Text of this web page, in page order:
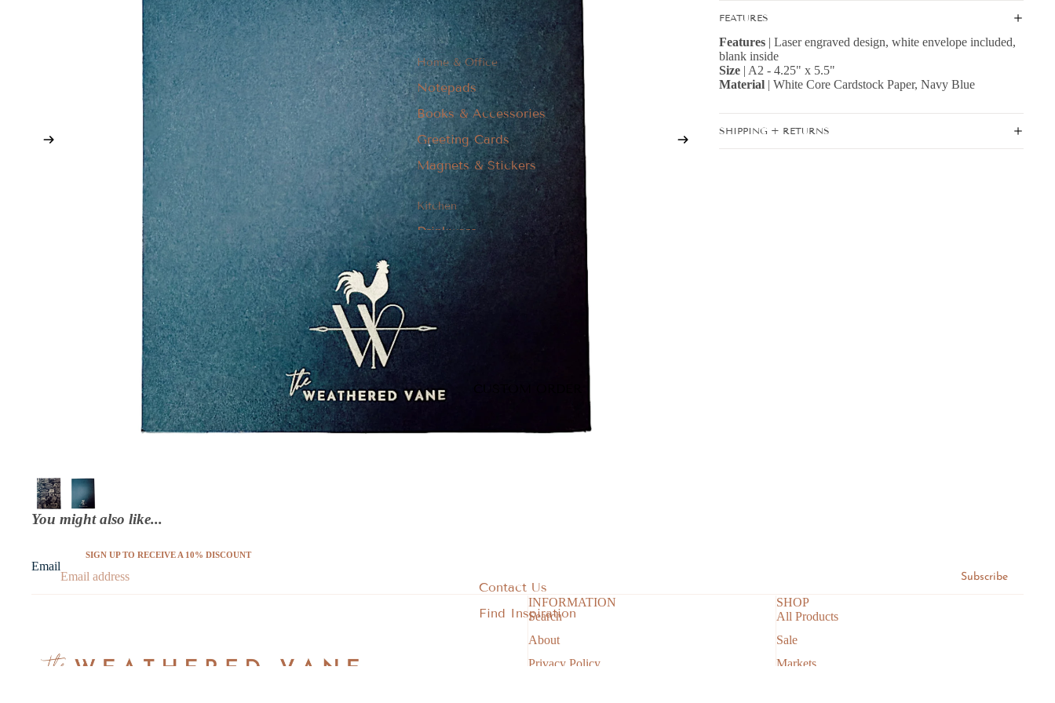
Home & Office
Notepads
Books & Accessories
Greeting Cards
Magnets & Stickers
Kitchen
Drinkware
Textiles
Boards & Coasters
Kitchen Utensils
Apparel
By Collection
Contact Us
Find Inspiration
FEATURES
Features | Laser engraved design, white envelope included,
blank inside
Size | A2 - 4.25" x 5.5"
Material | White Core Cardstock Paper, Navy Blue
SHIPPING + RETURNS
You might also like...
SIGN UP TO RECEIVE A 10% DISCOUNT
Email
Subscribe
INFORMATION
Search
About
Privacy Policy
SHOP
All Products
Sale
Markets